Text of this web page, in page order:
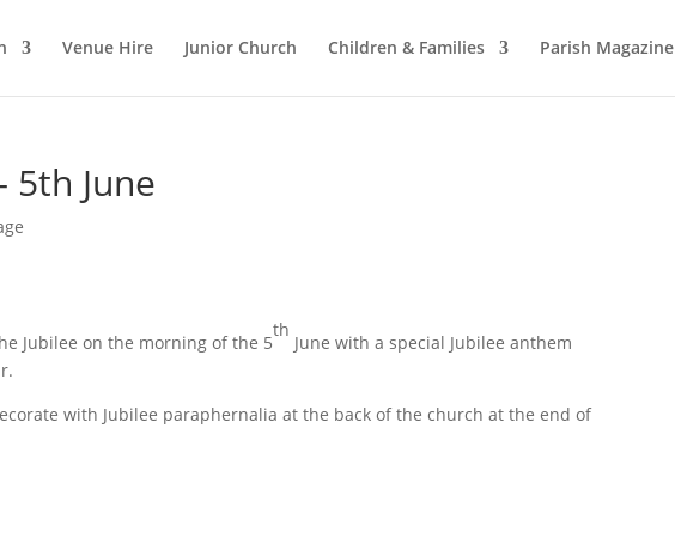
Venue Hire Junior Church Children & Families Parish Magazine
5th June
Jubilee on the morning of the 5
th
June with a special Jubilee anthem
with Jubilee paraphernalia at the back of the church at the end of